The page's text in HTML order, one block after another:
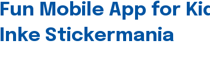
Fun Mobile App for
Inke Stickermania